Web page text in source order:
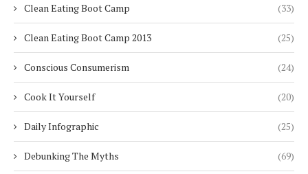
Clean Eating Boot Camp (33)
Clean Eating Boot Camp 2013 (25)
Conscious Consumerism (24)
Cook It Yourself (20)
Daily Infographic (25)
Debunking The Myths (69)